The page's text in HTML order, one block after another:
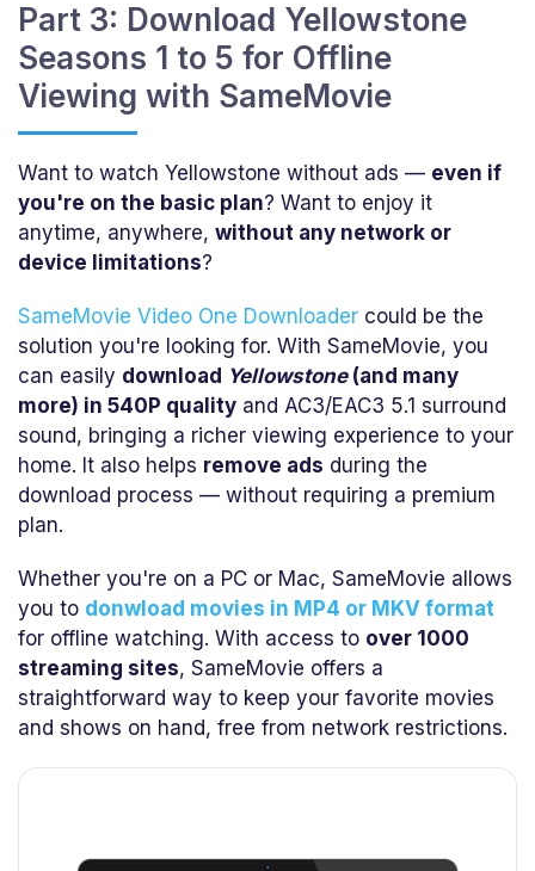
Part 3: Download Yellowstone
Seasons 1 to 5 for Offline
Viewing with SameMovie
Want to watch Yellowstone without ads — even if
you're on the basic plan? Want to enjoy it
anytime, anywhere, without any network or
device limitations?
SameMovie Video One Downloader could be the
solution you're looking for. With SameMovie, you
can easily download Yellowstone(and many
more) in 540P quality and AC3/EAC3 5.1 surround
sound, bringing a richer viewing experience to your
home. It also helps remove ads during the
download process — without requiring a premium
plan.
Whether you're on a PC or Mac, SameMovie allows
you to donwload movies in MP4 or MKV format
for offline watching. With access to over 1000
streaming sites, SameMovie offers a
straightforward way to keep your favorite movies
and shows on hand, free from network restrictions.